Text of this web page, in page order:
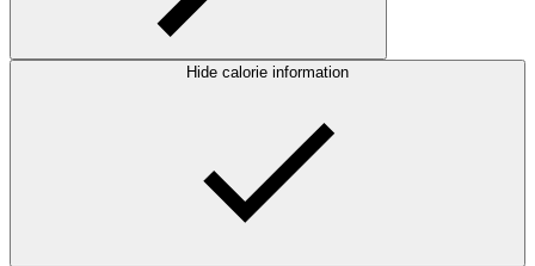
Hide calorie information